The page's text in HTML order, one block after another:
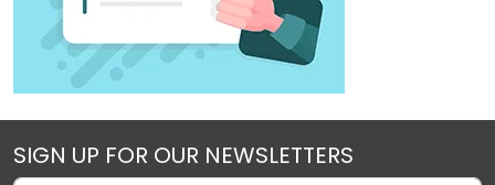
SIGN UP FOR OUR NEWSLETTERS